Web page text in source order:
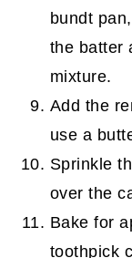
bundt
the batter
mixture.
Add the
use a
Sprinkle
over the
Bake for
toothpick